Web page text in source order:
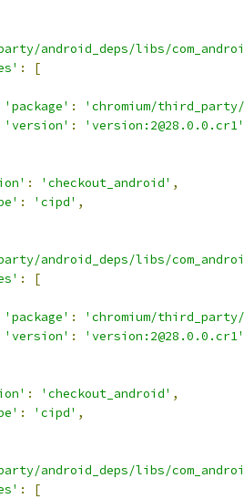
android_deps/libs/
:
[
'package' :
'chromium/third_party/
'version' :
'version:2@28.0.0.cr1'
: 'checkout_android' ,
: 'cipd' ,
android_deps/libs/
:
[
'package' :
'chromium/
'version' :
'version:2@28.0.0.cr1'
: 'checkout_android' ,
: 'cipd' ,
android_deps/libs/
: [